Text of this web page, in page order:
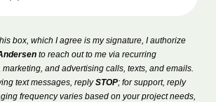
box, which I agree is my signature, I authorize
to reach out to me via recurring
and advertising calls, texts, and emails.
text messages, replySTOP; for support, reply
frequency varies based on your project needs,